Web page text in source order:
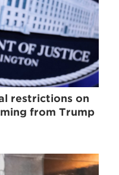
restrictions on
from Trump